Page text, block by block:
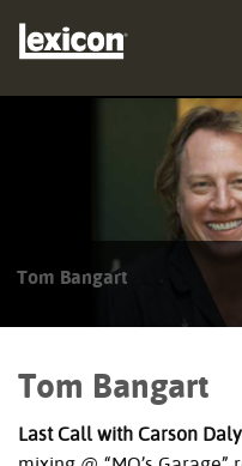
Case Studies
Support
Tom Bangart
Tom Bangart
Last Call with Carson